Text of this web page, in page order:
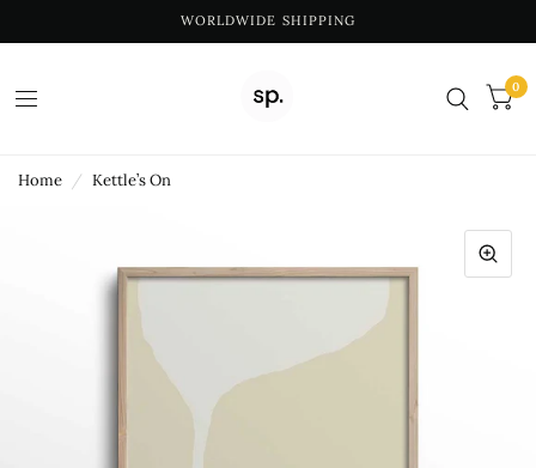
WORLDWIDE SHIPPING
0
Home / Kettle’s On